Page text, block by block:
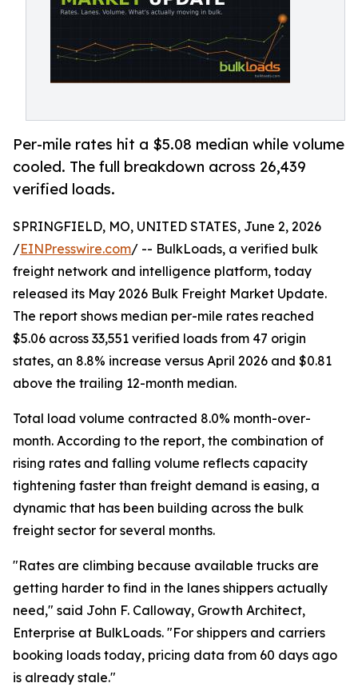
Per-mile rates hit a $5.08 median while volume
cooled. The full breakdown across 26,439
verified loads.
SPRINGFIELD, MO, UNITED STATES, June 2, 2026
/EINPresswire.com/ -- BulkLoads, a verified bulk
freight network and intelligence platform, today
released its May 2026 Bulk Freight Market Update.
The report shows median per-mile rates reached
$5.06 across 33,551 verified loads from 47 origin
states, an 8.8% increase versus April 2026 and $0.81
above the trailing 12-month median.
Total load volume contracted 8.0% month-over-
month. According to the report, the combination of
rising rates and falling volume reflects capacity
tightening faster than freight demand is easing, a
dynamic that has been building across the bulk
freight sector for several months.
"Rates are climbing because available trucks are
getting harder to find in the lanes shippers actually
need," said John F. Calloway, Growth Architect,
Enterprise at BulkLoads. "For shippers and carriers
booking loads today, pricing data from 60 days ago
is already stale."